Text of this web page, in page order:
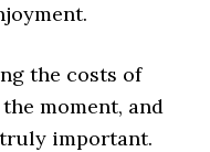
the costs of
moment, and
important.